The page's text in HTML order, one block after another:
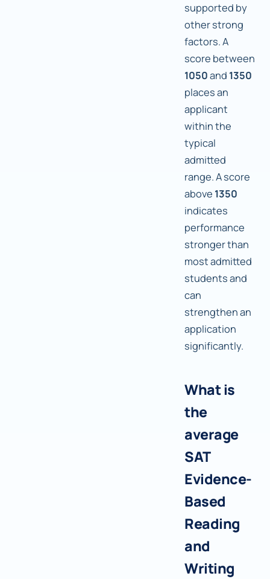
supported by
other strong
factors. A
score between
1050and 1350
places an
applicant
within the
typical
admitted
range. A score
above 1350
indicates
performance
stronger than
most admitted
students and
can
strengthen an
application
significantly.
What is
the
average
SAT
Evidence-
Based
Reading
and
Writing